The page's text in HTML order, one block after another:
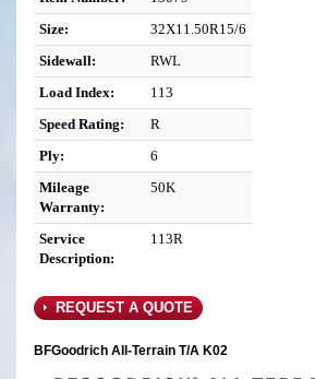
Size:
32X11.50R15/6
Sidewall:
RWL
Load Index:
113
Speed Rating:
R
Ply:
6
Mileage
Warranty:
50K
Service
Description:
113R
REQUEST A QUOTE